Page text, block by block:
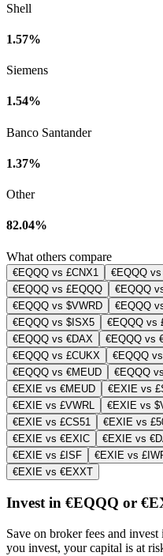
Shell
1.57%
Siemens
1.54%
Banco Santander
1.37%
Other
82.04%
What others compare
€EQQQ vs £CNX1 €EQQQ vs
€EQQQ vs £EQQQ
€EQQQ
€EQQQ vs $VWRD
€EQQQ
€EQQQ vs $ISX5
€EQQQ vs
€EQQQ vs €DAX
€EQQQ vs
€EQQQ vs £CUKX
€EQQQ
€EQQQ vs €MEUD
€EQQQ
€EXIE vs €MEUD
€EXIE vs
€EXIE vs £VWRL
€EXIE vs
€EXIE vs £CS51
€EXIE vs
€EXIE vs €EXIC
€EXIE vs
€EXIE vs £ISF
€EXIE vs
€EXIE vs €EXXT
Invest in €EQQQ or
Save on broker fees and
you invest, your capital is at